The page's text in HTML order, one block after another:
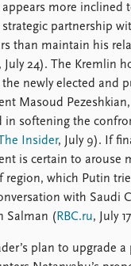
appears more inclined
partnership
than maintain his
, July 24). The Kremlin
newly elected and
Masoud
in softening the
Insider, July 9). If
is certain to arouse
region, which Putin
with Saudi
Salman ( RBC.ru, July
plan to upgrade